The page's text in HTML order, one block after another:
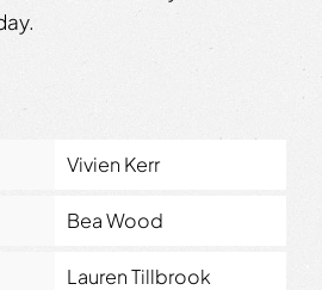
Vivien Kerr
Bea Wood
Lauren Tillbrook